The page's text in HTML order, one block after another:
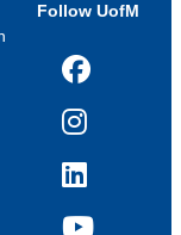
Follow UofM
Facebook
Instagram
LinkedIn